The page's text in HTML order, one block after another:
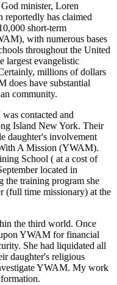
minister, Loren
reportedly has claimed
short-term
with numerous bases
throughout the United
largest evangelistic
millions of dollars
does have substantial
community.
contacted and
Island New York. Their
daughter's involvement
A Mission (YWAM).
School ( at a cost of
located in
the training program she
(full time missionary) at the
the third world. Once
YWAM for financial
She had liquidated all
daughter's religious
YWAM. My work